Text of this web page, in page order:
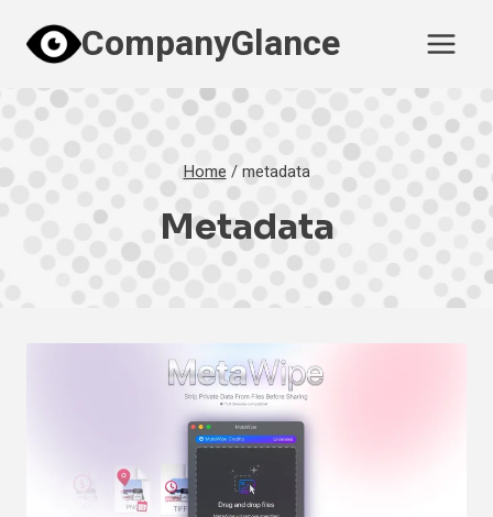
content
CompanyGlance
Home / metadata
Metadata